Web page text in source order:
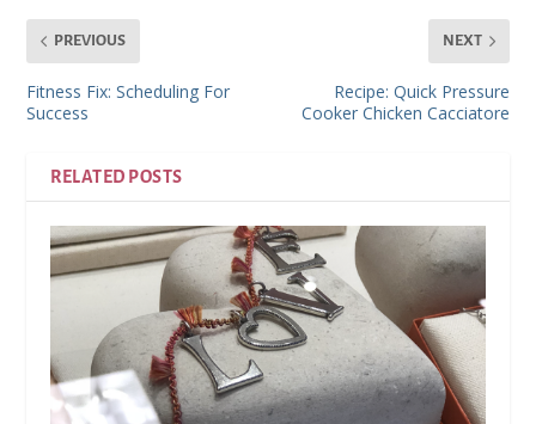
PREVIOUS
Fitness Fix: Scheduling For
Success
NEXT
Recipe: Quick Pressure
Cooker Chicken Cacciatore
RELATED POSTS